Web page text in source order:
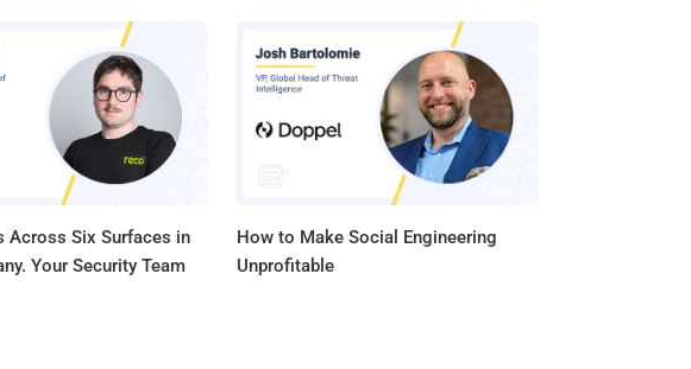
Across Six Surfaces in
Your Security Team
How to Make Social Engineering
Unprofitable